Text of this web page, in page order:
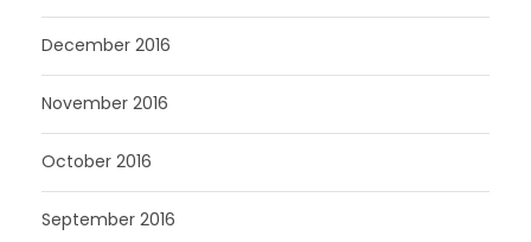
December 2016
November 2016
October 2016
September 2016